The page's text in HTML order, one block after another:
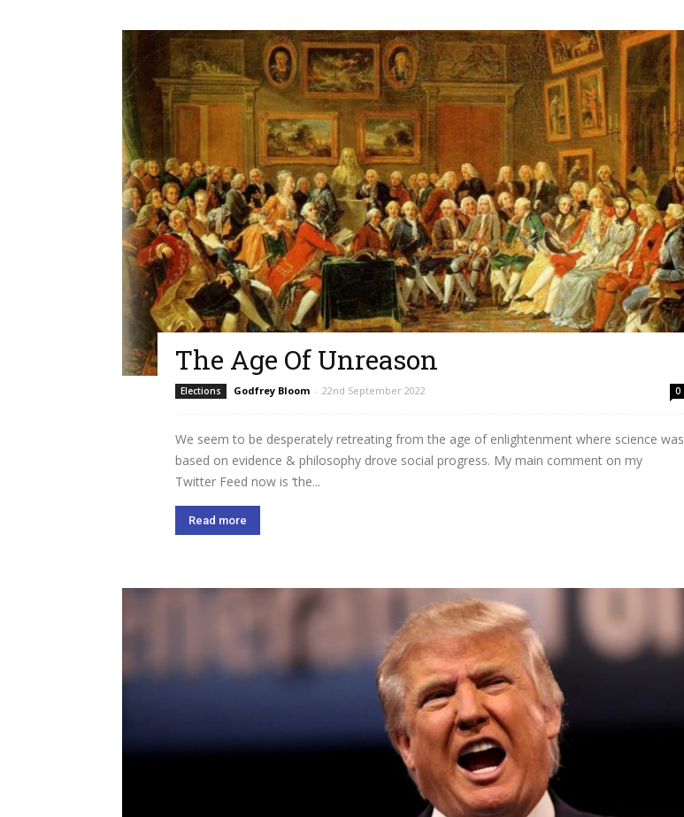
The Age Of Unreason
Elections Godfrey Bloom - 22nd September 2022 0
We seem to be desperately retreating from the age of enlightenment where science was
based on evidence & philosophy drove social progress. My main comment on my
Twitter Feed now is ‘the...
Read more